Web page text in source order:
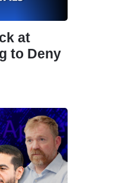
at
to Deny